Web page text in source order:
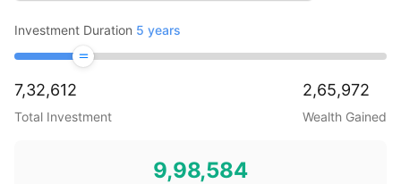
Investment Duration 5 years
7,32,612
Total Investment
2,65,972
Wealth Gained
9,98,584